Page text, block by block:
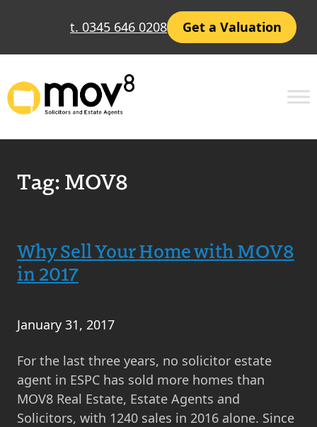
t. 0345 646 0208 Get a Valuation
Tag:MOV8
Why Sell Your Home with MOV8
in 2017
January 31, 2017
For the last three years, no solicitor estate
agent in ESPC has sold more homes than
MOV8 Real Estate, Estate Agents and
Solicitors, with 1240 sales in 2016 alone. Since